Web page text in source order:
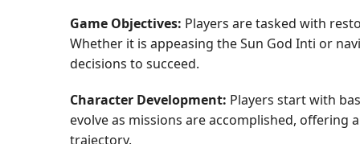
Game Objectives: Players are tasked with
Whether it is appeasing the Sun God Inti or
decisions to succeed.
Character Development: Players start with
evolve as missions are accomplished, offering
trajectory.